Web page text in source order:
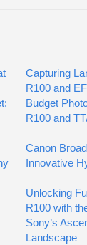
Capturing
R100 and
Budget
R100 and
Canon
Innovative
Unlocking
R100 with
Sony’s
Landscape